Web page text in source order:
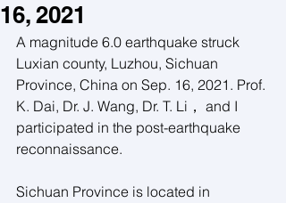
16, 2021
A magnitude 6.0 earthquake struck
Luxian county, Luzhou, Sichuan
Province, China on Sep. 16, 2021. Prof.
K. Dai, Dr. J. Wang, Dr. T. Li， and I
participated in the post-earthquake
reconnaissance.
Sichuan Province is located in